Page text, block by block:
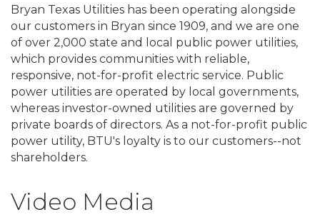
Bryan Texas Utilities has been operating alongside
our customers in Bryan since 1909, and we are one
of over 2,000 state and local public power utilities,
which provides communities with reliable,
responsive, not-for-profit electric service. Public
power utilities are operated by local governments,
whereas investor-owned utilities are governed by
private boards of directors. As a not-for-profit public
power utility, BTU's loyalty is to our customers--not
shareholders.
Video Media